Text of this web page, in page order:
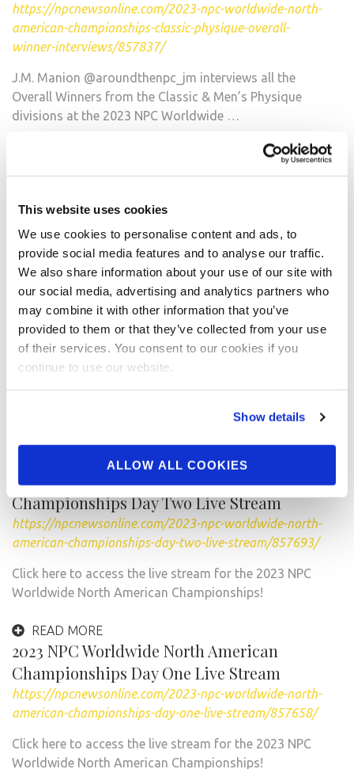
This website uses cookies
We use cookies to personalise content and ads, to
provide social media features and to analyse our traffic.
We also share information about your use of our site with
our social media, advertising and analytics partners who
may combine it with other information that you’ve
provided to them or that they’ve collected from your use
of their services. You consent to our cookies if you
continue to use our website.
Show details
ALLOW ALL COOKIES
https://npcnewsonline.com/2023-npc-worldwide-north-
american-championships-classic-physique-overall-
winner-interviews/857837/
J.M. Manion @aroundthenpc_jm interviews all the
Overall Winners from the Classic & Men’s Physique
divisions at the 2023 NPC Worldwide …
Around the NPC: 2023 NPC Worldwide North
Candid Photos
https://npcnewsonline.com/2023-npc-worldwide-north-
american-championships-wednesday-candid-
photos/857696/
See all the @aroundthenpc_jm Candid Photos on
npcnewsonline.com . #npcnorthamerican
@npcnewsonlineofficialpage @ifbb_pro_league
@npcnewstv @npcfitbody2 @npcworldwideofficial
2023 NPC Worldwide North American
Championships Day Two Live Stream
https://npcnewsonline.com/2023-npc-worldwide-north-
american-championships-day-two-live-stream/857693/
Click here to access the live stream for the 2023 NPC
Worldwide North American Championships!
READ MORE
2023 NPC Worldwide North American
Championships Day One Live Stream
https://npcnewsonline.com/2023-npc-worldwide-north-
american-championships-day-one-live-stream/857658/
Click here to access the live stream for the 2023 NPC
Worldwide North American Championships!